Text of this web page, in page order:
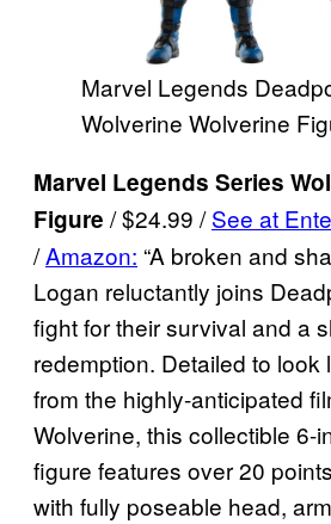
Marvel Legends
Wolverine Wolverine
Marvel Legends Series
Figure / $24.99 /See at
/Amazon: “A broken and
Logan reluctantly joins
fight for their survival and a
redemption. Detailed to look
from the highly-anticipated
Wolverine, this collectible 6-
figure features over 20
with fully poseable head,